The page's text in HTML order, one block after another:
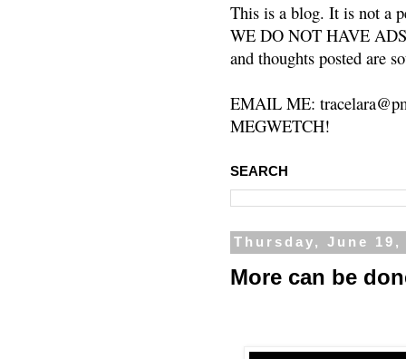
This is a blog. It is not a
WE DO NOT HAVE
and thoughts posted are
EMAIL ME:
MEGWETCH!
SEARCH
Thursday, June 19,
More can be